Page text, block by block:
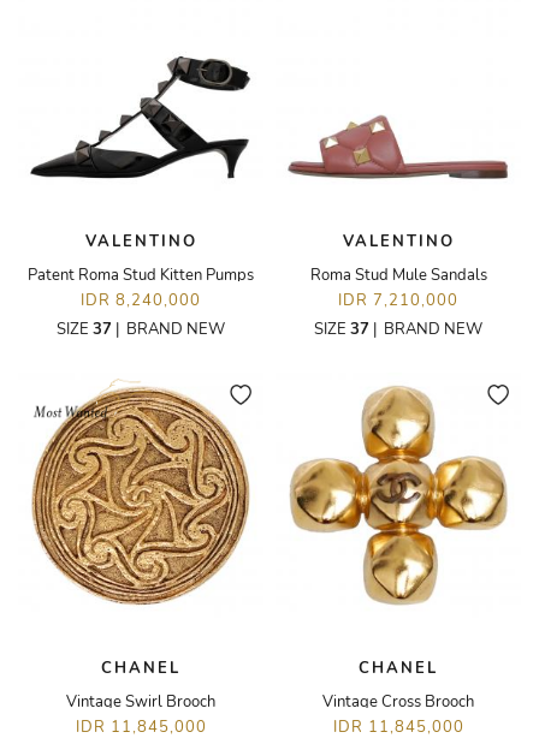
VALENTINO
Patent Roma Stud Kitten Pumps
IDR 8,240,000
SIZE 37 | BRAND NEW
VALENTINO
Roma Stud Mule Sandals
IDR 7,210,000
SIZE 37 | BRAND NEW
CHANEL
Vintage Swirl Brooch
IDR 11,845,000
CHANEL
Vintage Cross Brooch
IDR 11,845,000